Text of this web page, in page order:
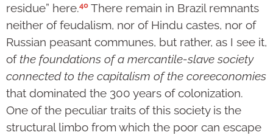
residue” here.40 There remain in Brazil remnants
neither of feudalism, nor of Hindu castes, nor of
Russian peasant communes, but rather, as I see it,
of the foundations of a mercantile-slave society
connected to the capitalism of the coreeconomies
that dominated the 300 years of colonization.
One of the peculiar traits of this society is the
structural limbo from which the poor can escape